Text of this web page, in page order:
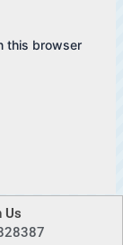
this browser
Us